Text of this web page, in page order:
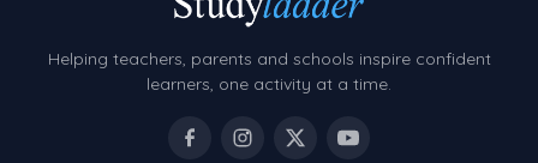
Helping teachers, parents and schools inspire confident
learners, one activity at a time.